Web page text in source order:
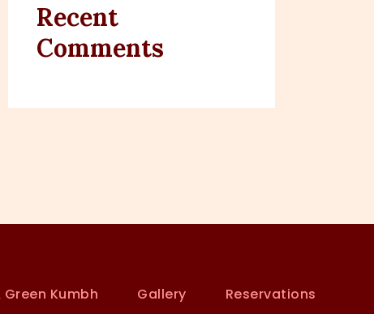
Recent
Comments
Kumbh Gallery Reservations